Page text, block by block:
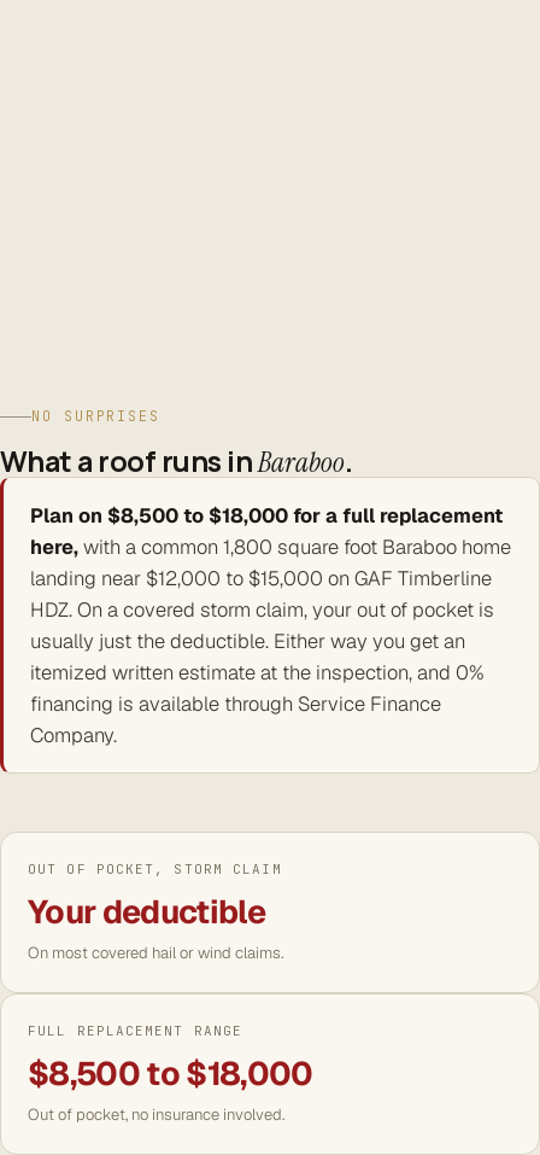
NO SURPRISES
What a roof runs inBaraboo.
Plan on $8,500 to $18,000 for a full replacement
here,with a common 1,800 square foot Baraboo home
landing near $12,000 to $15,000 on GAF Timberline
HDZ. On a covered storm claim, your out of pocket is
usually just the deductible. Either way you get an
itemized written estimate at the inspection, and 0%
financing is available through Service Finance
Company.
OUT OF POCKET, STORM CLAIM
Your deductible
On most covered hail or wind claims.
FULL REPLACEMENT RANGE
$8,500 to $18,000
Out of pocket, no insurance involved.